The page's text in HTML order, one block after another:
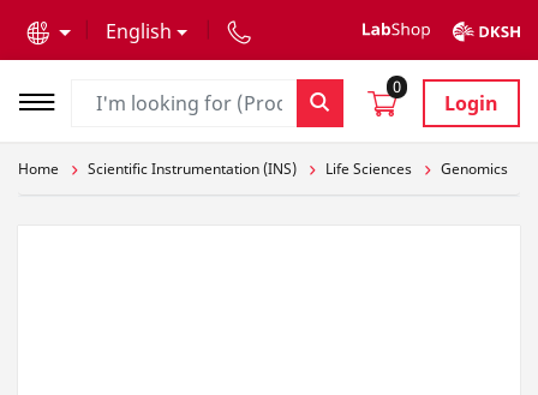
English
0
Login
Home Scientific Instrumentation (INS) Life Sciences Genomics